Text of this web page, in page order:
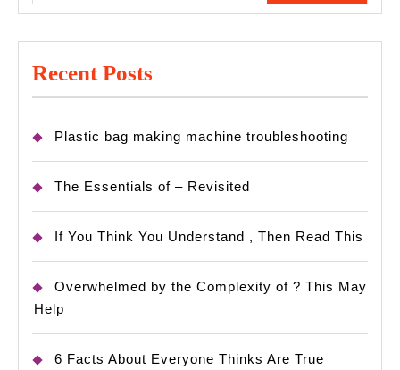
Recent Posts
Plastic bag making machine troubleshooting
The Essentials of – Revisited
If You Think You Understand , Then Read This
Overwhelmed by the Complexity of ? This May
Help
6 Facts About Everyone Thinks Are True